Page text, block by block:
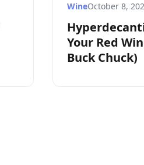
WineOctober 8,
Your Red
Buck Chuck)